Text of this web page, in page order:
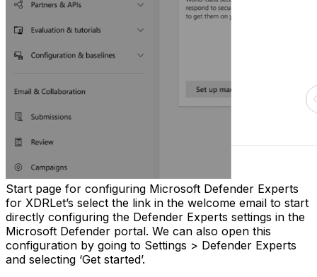
Start page for configuring Microsoft Defender Experts
for XDRLet’s select the link in the welcome email to start
directly configuring the Defender Experts settings in the
Microsoft Defender portal. We can also open this
configuration by going to Settings > Defender Experts
and selecting ‘Get started’.